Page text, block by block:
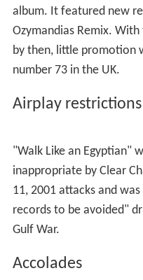
album. It featured new
Ozymandias Remix.
by then, little promotion
number 73 in the UK.
Airplay restrictions
"Walk Like an Egyptian"
inappropriate by Clear
11, 2001 attacks and
records to be avoided"
Gulf War.
Accolades